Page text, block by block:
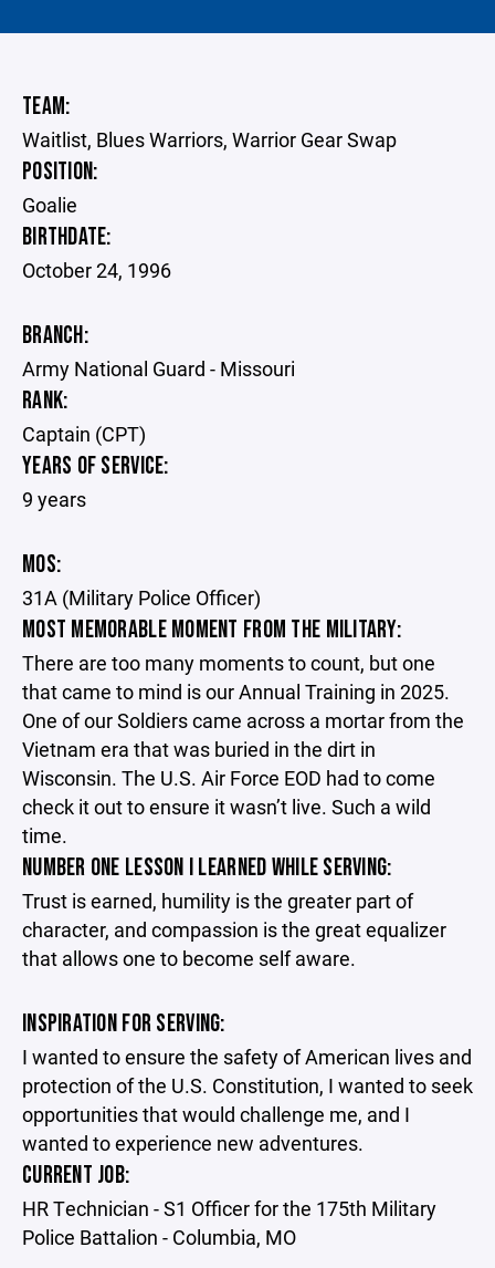
TEAM:
Waitlist, Blues Warriors, Warrior Gear Swap
POSITION:
Goalie
BIRTHDATE:
October 24, 1996
BRANCH:
Army National Guard - Missouri
RANK:
Captain (CPT)
YEARS OF SERVICE:
9 years
MOS:
31A (Military Police Officer)
MOST MEMORABLE MOMENT FROM THE MILITARY:
There are too many moments to count, but one
that came to mind is our Annual Training in 2025.
One of our Soldiers came across a mortar from the
Vietnam era that was buried in the dirt in
Wisconsin. The U.S. Air Force EOD had to come
check it out to ensure it wasn’t live. Such a wild
time.
NUMBER ONE LESSON I LEARNED WHILE SERVING:
Trust is earned, humility is the greater part of
character, and compassion is the great equalizer
that allows one to become self aware.
INSPIRATION FOR SERVING:
I wanted to ensure the safety of American lives and
protection of the U.S. Constitution, I wanted to seek
opportunities that would challenge me, and I
wanted to experience new adventures.
CURRENT JOB:
HR Technician - S1 Officer for the 175th Military
Police Battalion - Columbia, MO